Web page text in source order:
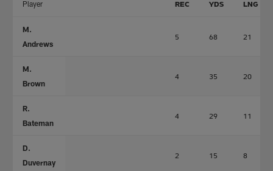
Player REC YDS LNG
M.
Andrews
5 68 21
M.
Brown
4 35 20
R.
Bateman
4 29 11
D.
Duvernay
2 15 8